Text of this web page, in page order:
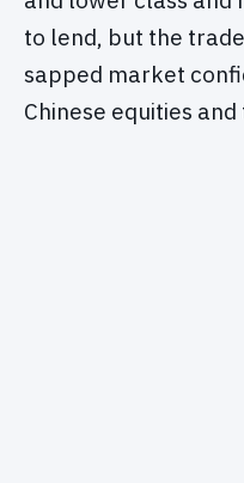
to lend, but the
sapped market
Chinese equities and